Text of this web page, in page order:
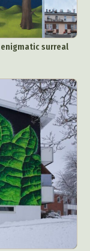
Arts
Carving
Art
Photography
Design
Drawing
surreal